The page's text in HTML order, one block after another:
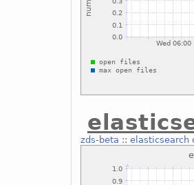
zds-beta :: elasticsearch